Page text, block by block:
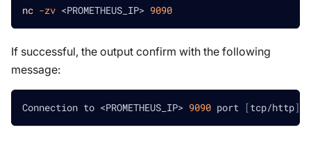
nc -zv <PROMETHEUS_IP> 9090
If successful, the output confirm with the following
message:
Connection to <PROMETHEUS_IP> 9090 port [tcp/http]